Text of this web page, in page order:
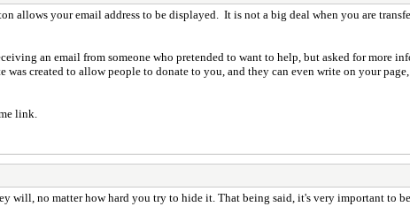
allows your email address to be displayed. It is not a big deal when you are
an email from someone who pretended to want to help, but asked for more
created to allow people to donate to you, and they can even write on your
link.
no matter how hard you try to hide it. That being said, it's very important to